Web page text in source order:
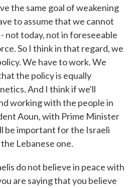
the same goal of weakening
to assume that we cannot
not today, not in foreseeable
So I think in that regard, we
We have to work. We
the policy is equally
And I think if we'll
working with the people in
Aoun, with Prime Minister
be important for the Israeli
Lebanese one.
do not believe in peace with
are saying that you believe